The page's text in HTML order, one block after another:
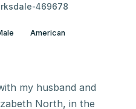
469678
American
my husband and
North, in the